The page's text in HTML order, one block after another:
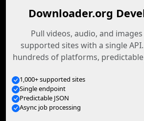
Downloader.org
Pull videos, audio, and
supported sites with a single
hundreds of platforms, predictable
1,000+ supported sites
Single endpoint
Predictable JSON
Async job processing